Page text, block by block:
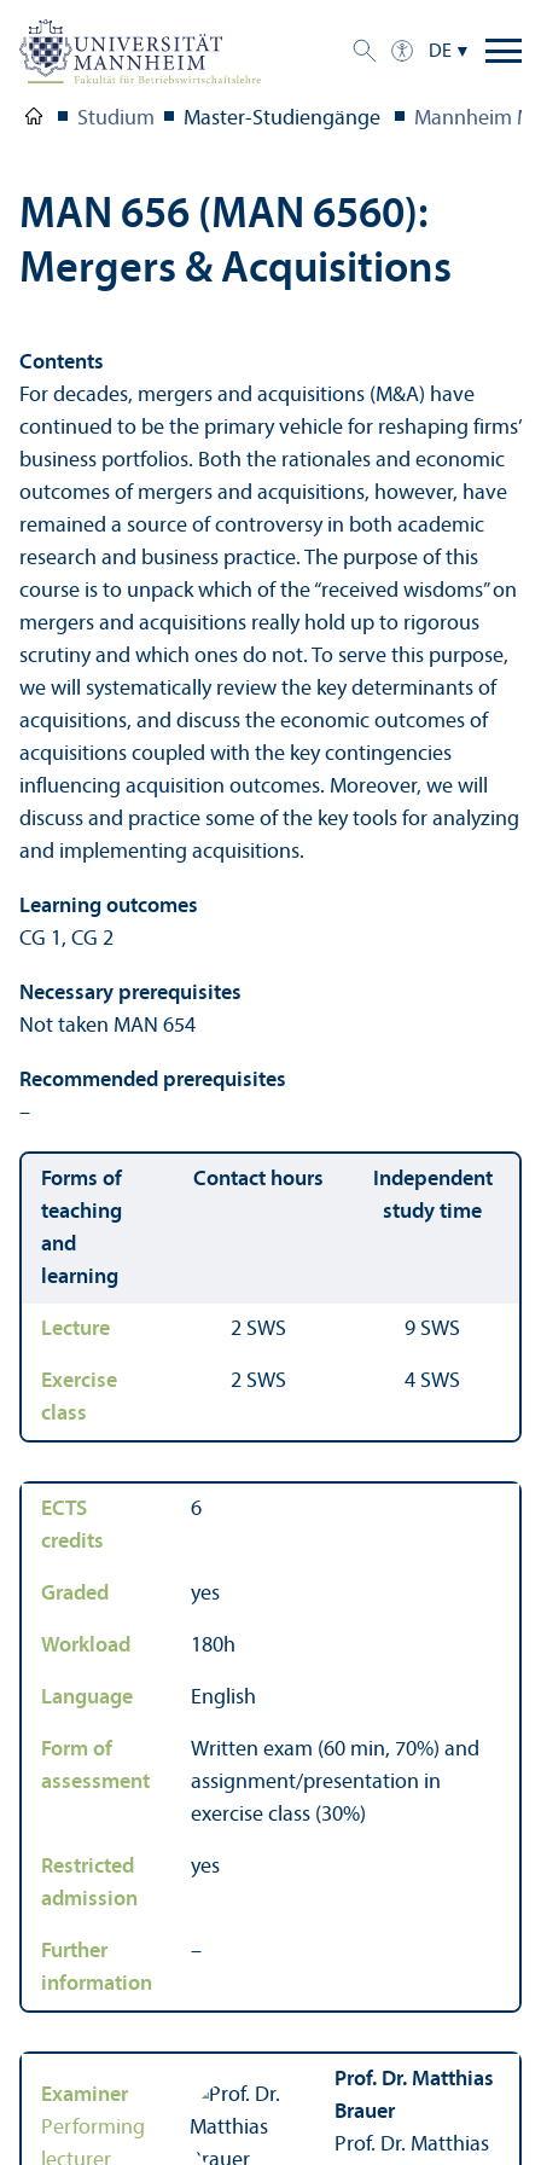
DE
Studium Master-Studien­gänge Mannheim
MAN 656 (MAN 6560):
Mergers & Acquisitions
Contents
For decades, mergers and acquisitions (M&A) have
continued to be the primary vehicle for reshaping firms’
business portfolios. Both the rationales and economic
outcomes of mergers and acquisitions, however, have
remained a source of controversy in both academic
research and business practice. The purpose of this
course is to unpack which of the “received wisdoms” on
mergers and acquisitions really hold up to rigorous
scrutiny and which ones do not. To serve this purpose,
we will systematically review the key determinants of
acquisitions, and discuss the economic outcomes of
acquisitions coupled with the key contingencies
influencing acquisition outcomes. Moreover, we will
discuss and practice some of the key tools for analyzing
and implementing acquisitions.
Learning outcomes
CG 1, CG 2
Necessary prerequisites
Not taken MAN 654
Recommended prerequisites
–
Forms of
teaching
and
learning
Contact hours
Independent
study time
Lecture 2 SWS 9 SWS
Exercise
class
2 SWS 4 SWS
ECTS
credits
6
Graded yes
Workload 180h
Language English
Form of
assessment
Written exam (60 min, 70%) and
assignment/presentation in
exercise class (30%)
Restricted
admission
yes
Further
information
–
Examiner
Performing
Prof. Dr. Matthias
Brauer
Prof. Dr. Matthias